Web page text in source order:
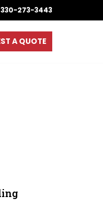
273-3443
A QUOTE